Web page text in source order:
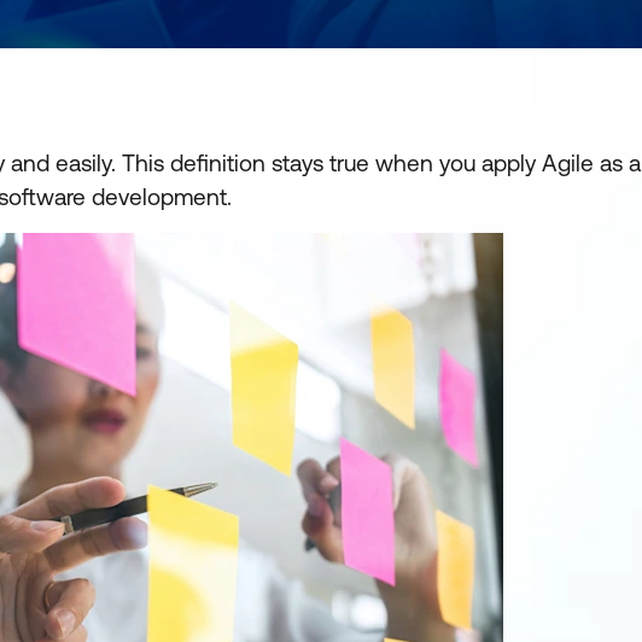
easily. This definition stays true when you apply Agile as a
development.